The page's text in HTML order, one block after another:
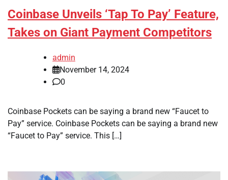
Coinbase Unveils ‘Tap To Pay’ Feature,
Takes on Giant Payment Competitors
admin
November 14, 2024
0
Coinbase Pockets can be saying a brand new “Faucet to
Pay” service. Coinbase Pockets can be saying a brand new
“Faucet to Pay” service. This […]